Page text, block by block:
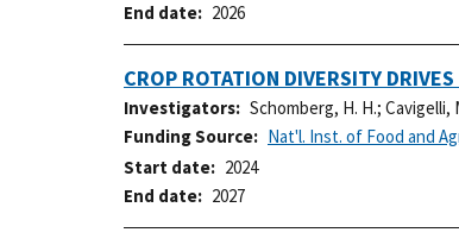
End date
2026
CROP ROTATION DIVERSITY
Investigators Schomberg, H. H.; Cavigelli,
Funding Source
Nat'l. Inst. of Food and
Start date
2024
End date
2027